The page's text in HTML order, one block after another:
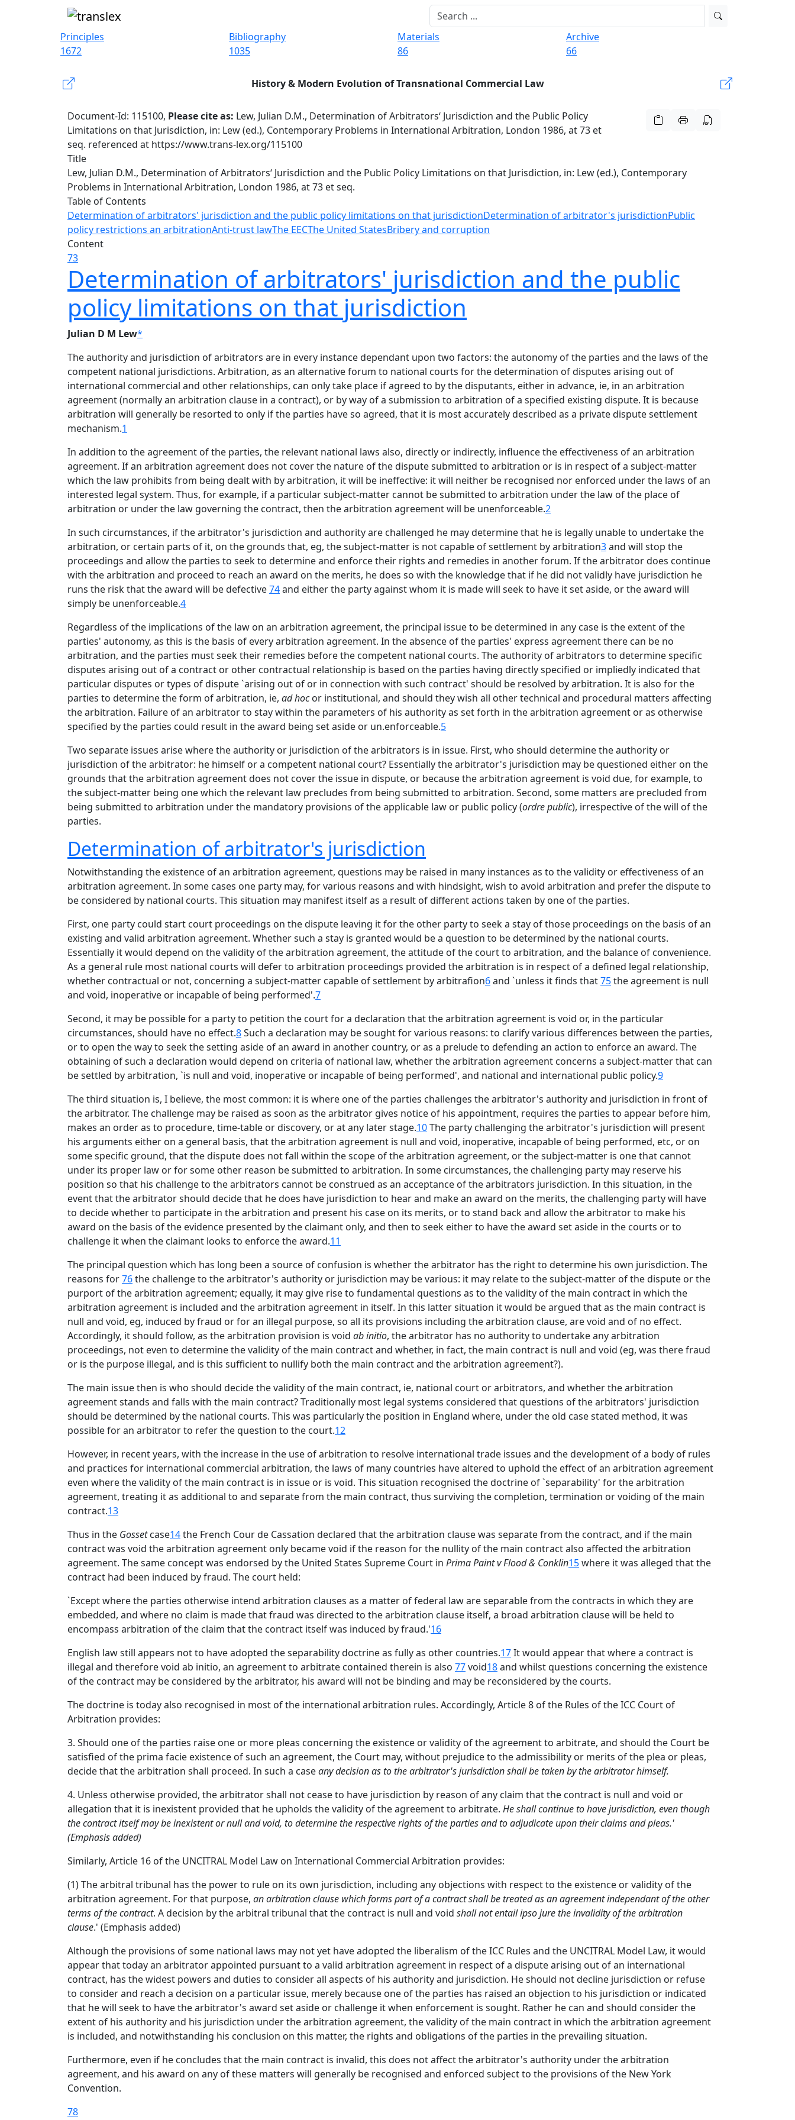
Principles
1672
Bibliography
1035
Materials
86
Archive
66
History & Modern Evolution of Transnational Commercial Law
Document-Id: 115100, Please cite as: Lew, Julian D.M., Determination of Arbitrators‘ Jurisdiction and the Public Policy
Limitations on that Jurisdiction, in: Lew (ed.), Contemporary Problems in International Arbitration, London 1986, at 73 et
seq. referenced at https://www.trans-lex.org/115100
Title
Lew, Julian D.M., Determination of Arbitrators‘ Jurisdiction and the Public Policy Limitations on that Jurisdiction, in: Lew (ed.), Contemporary
Problems in International Arbitration, London 1986, at 73 et seq.
Table of Contents
Determination of arbitrators' jurisdiction and the public policy limitations on that jurisdictionDetermination of arbitrator's jurisdictionPublic
policy restrictions an arbitrationAnti-trust lawThe EECThe United StatesBribery and corruption
Content
73
Determination of arbitrators' jurisdiction and the public
policy limitations on that jurisdiction
Julian D M Lew*
The authority and jurisdiction of arbitrators are in every instance dependant upon two factors: the autonomy of the parties and the laws of the
competent national jurisdictions. Arbitration, as an alternative forum to national courts for the determination of disputes arising out of
international commercial and other relationships, can only take place if agreed to by the disputants, either in advance, ie, in an arbitration
agreement (normally an arbitration clause in a contract), or by way of a submission to arbitration of a specified existing dispute. It is because
arbitration will generally be resorted to only if the parties have so agreed, that it is most accurately described as a private dispute settlement
mechanism.1
In addition to the agreement of the parties, the relevant national laws also, directly or indirectly, influence the effectiveness of an arbitration
agreement. If an arbitration agreement does not cover the nature of the dispute submitted to arbitration or is in respect of a subject-matter
which the law prohibits from being dealt with by arbitration, it will be ineffective: it will neither be recognised nor enforced under the laws of an
interested legal system. Thus, for example, if a particular subject-matter cannot be submitted to arbitration under the law of the place of
arbitration or under the law governing the contract, then the arbitration agreement will be unenforceable.2
In such circumstances, if the arbitrator's jurisdiction and authority are challenged he may determine that he is legally unable to undertake the
arbitration, or certain parts of it, on the grounds that, eg, the subject-matter is not capable of settlement by arbitration3and will stop the
proceedings and allow the parties to seek to determine and enforce their rights and remedies in another forum. If the arbitrator does continue
with the arbitration and proceed to reach an award on the merits, he does so with the knowledge that if he did not validly have jurisdiction he
runs the risk that the award will be defective74and either the party against whom it is made will seek to have it set aside, or the award will
simply be unenforceable.4
Regardless of the implications of the law on an arbitration agreement, the principal issue to be determined in any case is the extent of the
parties' autonomy, as this is the basis of every arbitration agreement. In the absence of the parties' express agreement there can be no
arbitration, and the parties must seek their remedies before the competent national courts. The authority of arbitrators to determine specific
disputes arising out of a contract or other contractual relationship is based on the parties having directly specified or impliedly indicated that
particular disputes or types of dispute `arising out of or in connection with such contract' should be resolved by arbitration. It is also for the
parties to determine the form of arbitration, ie, ad hocor institutional, and should they wish all other technical and procedural matters affecting
the arbitration. Failure of an arbitrator to stay within the parameters of his authority as set forth in the arbitration agreement or as otherwise
specified by the parties could result in the award being set aside or un.enforceable.5
Two separate issues arise where the authority or jurisdiction of the arbitrators is in issue. First, who should determine the authority or
jurisdiction of the arbitrator: he himself or a competent national court? Essentially the arbitrator's jurisdiction may be questioned either on the
grounds that the arbitration agreement does not cover the issue in dispute, or because the arbitration agreement is void due, for example, to
the subject-matter being one which the relevant law precludes from being submitted to arbitration. Second, some matters are precluded from
being submitted to arbitration under the mandatory provisions of the applicable law or public policy (ordre public), irrespective of the will of the
parties.
Determination of arbitrator's jurisdiction
Notwithstanding the existence of an arbitration agreement, questions may be raised in many instances as to the validity or effectiveness of an
arbitration agreement. In some cases one party may, for various reasons and with hindsight, wish to avoid arbitration and prefer the dispute to
be considered by national courts. This situation may manifest itself as a result of different actions taken by one of the parties.
First, one party could start court proceedings on the dispute leaving it for the other party to seek a stay of those proceedings on the basis of an
existing and valid arbitration agreement. Whether such a stay is granted would be a question to be determined by the national courts.
Essentially it would depend on the validity of the arbitration agreement, the attitude of the court to arbitration, and the balance of convenience.
As a general rule most national courts will defer to arbitration proceedings provided the arbitration is in respect of a defined legal relationship,
whether contractual or not, concerning a subject-matter capable of settlement by arbitrafion6and `unless it finds that75the agreement is null
and void, inoperative or incapable of being performed'.7
Second, it may be possible for a party to petition the court for a declaration that the arbitration agreement is void or, in the particular
circumstances, should have no effect.8Such a declaration may be sought for various reasons: to clarify various differences between the parties,
or to open the way to seek the setting aside of an award in another country, or as a prelude to defending an action to enforce an award. The
obtaining of such a declaration would depend on criteria of national law, whether the arbitration agreement concerns a subject-matter that can
be settled by arbitration, `is null and void, inoperative or incapable of being performed', and national and international public policy.9
The third situation is, I believe, the most common: it is where one of the parties challenges the arbitrator's authority and jurisdiction in front of
the arbitrator. The challenge may be raised as soon as the arbitrator gives notice of his appointment, requires the parties to appear before him,
makes an order as to procedure, time-table or discovery, or at any later stage.10The party challenging the arbitrator's jurisdiction will present
his arguments either on a general basis, that the arbitration agreement is null and void, inoperative, incapable of being performed, etc, or on
some specific ground, that the dispute does not fall within the scope of the arbitration agreement, or the subject-matter is one that cannot
under its proper law or for some other reason be submitted to arbitration. In some circumstances, the challenging party may reserve his
position so that his challenge to the arbitrators cannot be construed as an acceptance of the arbitrators jurisdiction. In this situation, in the
event that the arbitrator should decide that he does have jurisdiction to hear and make an award on the merits, the challenging party will have
to decide whether to participate in the arbitration and present his case on its merits, or to stand back and allow the arbitrator to make his
award on the basis of the evidence presented by the claimant only, and then to seek either to have the award set aside in the courts or to
challenge it when the claimant looks to enforce the award.11
The principal question which has long been a source of confusion is whether the arbitrator has the right to determine his own jurisdiction. The
reasons for76the challenge to the arbitrator's authority or jurisdiction may be various: it may relate to the subject-matter of the dispute or the
purport of the arbitration agreement; equally, it may give rise to fundamental questions as to the validity of the main contract in which the
arbitration agreement is included and the arbitration agreement in itself. In this latter situation it would be argued that as the main contract is
null and void, eg, induced by fraud or for an illegal purpose, so all its provisions including the arbitration clause, are void and of no effect.
Accordingly, it should follow, as the arbitration provision is void ab initio, the arbitrator has no authority to undertake any arbitration
proceedings, not even to determine the validity of the main contract and whether, in fact, the main contract is null and void (eg, was there fraud
or is the purpose illegal, and is this sufficient to nullify both the main contract and the arbitration agreement?).
The main issue then is who should decide the validity of the main contract, ie, national court or arbitrators, and whether the arbitration
agreement stands and falls with the main contract? Traditionally most legal systems considered that questions of the arbitrators' jurisdiction
should be determined by the national courts. This was particularly the position in England where, under the old case stated method, it was
possible for an arbitrator to refer the question to the court.12
However, in recent years, with the increase in the use of arbitration to resolve international trade issues and the development of a body of rules
and practices for international commercial arbitration, the laws of many countries have altered to uphold the effect of an arbitration agreement
even where the validity of the main contract is in issue or is void. This situation recognised the doctrine of `separability' for the arbitration
agreement, treating it as additional to and separate from the main contract, thus surviving the completion, termination or voiding of the main
contract.13
Thus in the Gossetcase14the French Cour de Cassation declared that the arbitration clause was separate from the contract, and if the main
contract was void the arbitration agreement only became void if the reason for the nullity of the main contract also affected the arbitration
agreement. The same concept was endorsed by the United States Supreme Court in Prima Paint v Flood & Conklin15where it was alleged that the
contract had been induced by fraud. The court held:
`Except where the parties otherwise intend arbitration clauses as a matter of federal law are separable from the contracts in which they are
embedded, and where no claim is made that fraud was directed to the arbitration clause itself, a broad arbitration clause will be held to
encompass arbitration of the claim that the contract itself was induced by fraud.'16
English law still appears not to have adopted the separability doctrine as fully as other countries.17It would appear that where a contract is
illegal and therefore void ab initio, an agreement to arbitrate contained therein is also 77void18and whilst questions concerning the existence
of the contract may be considered by the arbitrator, his award will not be binding and may be reconsidered by the courts.
The doctrine is today also recognised in most of the international arbitration rules. Accordingly, Article 8 of the Rules of the ICC Court of
Arbitration provides:
3. Should one of the parties raise one or more pleas concerning the existence or validity of the agreement to arbitrate, and should the Court be
satisfied of the prima facie existence of such an agreement, the Court may, without prejudice to the admissibility or merits of the plea or pleas,
decide that the arbitration shall proceed. In such a caseany decision as to the arbitrator's jurisdiction shall be taken by the arbitrator himself.
4. Unless otherwise provided, the arbitrator shall not cease to have jurisdiction by reason of any claim that the contract is null and void or
allegation that it is inexistent provided that he upholds the validity of the agreement to arbitrate. He shall continue to have jurisdiction, even though
the contract itself may be inexistent or null and void, to determine the respective rights of the parties and to adjudicate upon their claims and pleas.'
(Emphasis added)
Similarly, Article 16 of the UNCITRAL Model Law on International Commercial Arbitration provides:
(1) The arbitral tribunal has the power to rule on its own jurisdiction, including any objections with respect to the existence or validity of the
arbitration agreement. For that purpose, an arbitration clause which forms part of a contract shall be treated as an agreement independant of the other
terms of the contract. A decision by the arbitral tribunal that the contract is null and void shall not entail ipso jure the invalidity of the arbitration
clause.' (Emphasis added)
Although the provisions of some national laws may not yet have adopted the liberalism of the ICC Rules and the UNCITRAL Model Law, it would
appear that today an arbitrator appointed pursuant to a valid arbitration agreement in respect of a dispute arising out of an international
contract, has the widest powers and duties to consider all aspects of his authority and jurisdiction. He should not decline jurisdiction or refuse
to consider and reach a decision on a particular issue, merely because one of the parties has raised an objection to his jurisdiction or indicated
that he will seek to have the arbitrator's award set aside or challenge it when enforcement is sought. Rather he can and should consider the
extent of his authority and his jurisdiction under the arbitration agreement, the validity of the main contract in which the arbitration agreement
is included, and notwithstanding his conclusion on this matter, the rights and obligations of the parties in the prevailing situation.
Furthermore, even if he concludes that the main contract is invalid, this does not affect the arbitrator's authority under the arbitration
agreement, and his award on any of these matters will generally be recognised and enforced subject to the provisions of the New York
Convention.
78